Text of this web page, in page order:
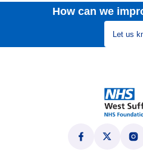
How can we
Let us
Follow us on
(opens in new
Follow
(opens in